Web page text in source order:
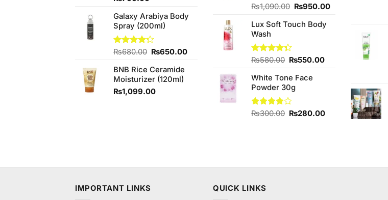
of 5
Galaxy Arabiya Body
Spray (200ml)
Rated
of 5
₨680.00 Original
was:
₨680.00.
₨650.00Current
₨650.00.
BNB Rice Ceramide
Moisturizer (120ml)
₨1,099.00
₨1,090.00 Original
was:
₨950.00Current
₨950.00.
Lux Soft Touch Body
Wash
Rated
of 5
₨580.00 Original
was:
₨580.00.
₨550.00Current
₨550.00.
White Tone Face
Powder 30g
Rated
₨300.00 Original
₨280.00Current
IMPORTANT LINKS QUICK LINKS